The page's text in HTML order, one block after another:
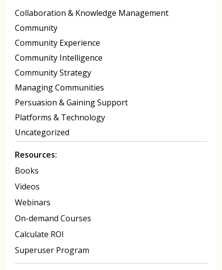
Collaboration & Knowledge Management
Community
Community Experience
Community Intelligence
Community Strategy
Managing Communities
Persuasion & Gaining Support
Platforms & Technology
Uncategorized
Resources:
Books
Videos
Webinars
On-demand Courses
Calculate ROI
Superuser Program